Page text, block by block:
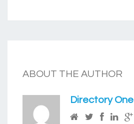
ABOUT THE AUTHOR
Directory One